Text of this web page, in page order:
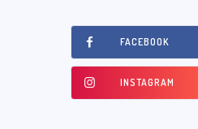
FACEBOOK
INSTAGRAM